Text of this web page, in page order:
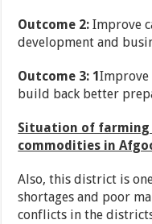
Outcome 2: Improve
development and
Outcome 3: 1
build back better
Situation of
commodities in
Also, this district is
shortages and poor
conflicts in the